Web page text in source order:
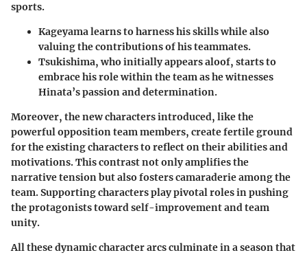
sports.
Kageyama learns to harness his skills while also
valuing the contributions of his teammates.
Tsukishima, who initially appears aloof, starts to
embrace his role within the team as he witnesses
Hinata’s passion and determination.
Moreover, the new characters introduced, like the
powerful opposition team members, create fertile ground
for the existing characters to reflect on their abilities and
motivations. This contrast not only amplifies the
narrative tension but also fosters camaraderie among the
team. Supporting characters play pivotal roles in pushing
the protagonists toward self-improvement and team
unity.
All these dynamic character arcs culminate in a season that